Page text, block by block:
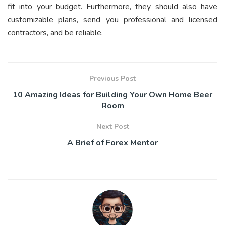
fit into your budget. Furthermore, they should also have
customizable plans, send you professional and licensed
contractors, and be reliable.
Previous Post
10 Amazing Ideas for Building Your Own Home Beer
Room
Next Post
A Brief of Forex Mentor